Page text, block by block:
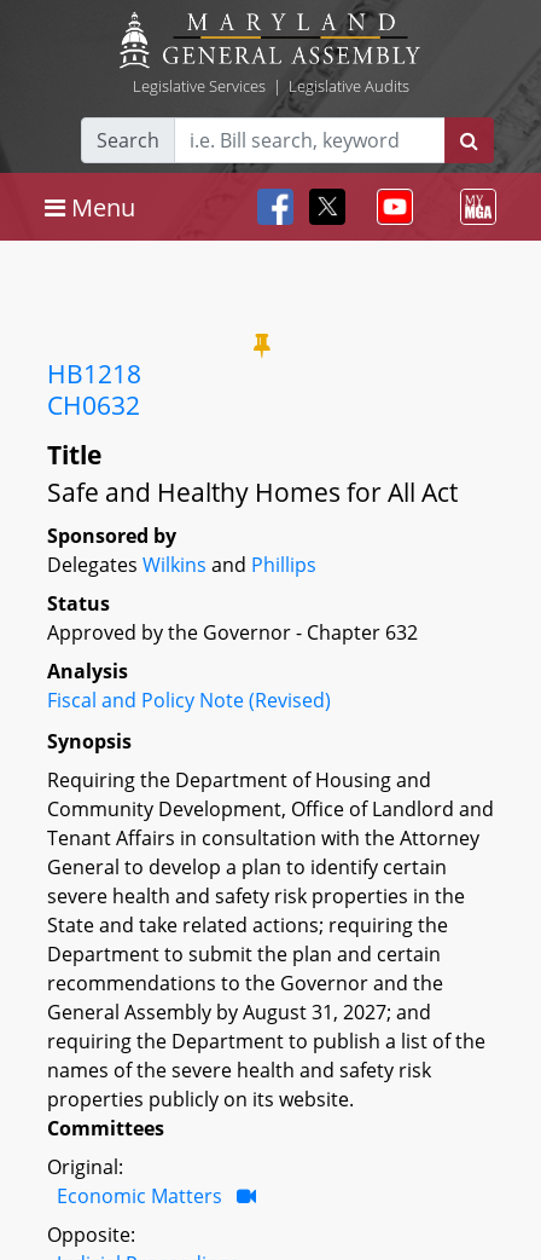
Legislative Services| Legislative Audits
Search
Menu
HB1218
CH0632
Title
Safe and Healthy Homes for All Act
Sponsored by
Delegates Wilkins and Phillips
Status
Approved by the Governor - Chapter 632
Analysis
Fiscal and Policy Note (Revised)
Synopsis
Requiring the Department of Housing and
Community Development, Office of Landlord and
Tenant Affairs in consultation with the Attorney
General to develop a plan to identify certain
severe health and safety risk properties in the
State and take related actions; requiring the
Department to submit the plan and certain
recommendations to the Governor and the
General Assembly by August 31, 2027; and
requiring the Department to publish a list of the
names of the severe health and safety risk
properties publicly on its website.
Committees
Original:
Economic Matters
Opposite: